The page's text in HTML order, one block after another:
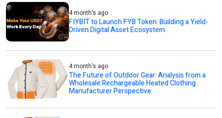
4 month's ago
FIYBIT to Launch FYB Token: Building a Yield-
Driven Digital Asset Ecosystem
4 month's ago
The Future of Outdoor Gear: Analysis from a
Wholesale Rechargeable Heated Clothing
Manufacturer Perspective